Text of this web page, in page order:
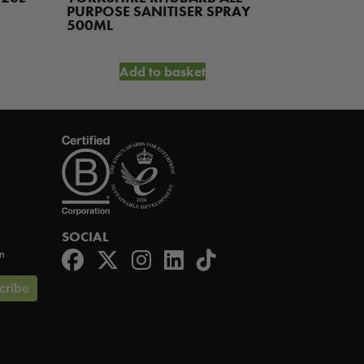
was:
£3.70.
is:
PURPOSE SANITISER SPRAY
500ML
Add to basket
SOCIAL